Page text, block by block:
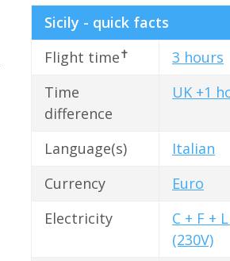
Sicily - quick facts
Flight time✝
3 hours
Time
difference
UK +1
Language(s)
Italian
Currency
Euro
Electricity
C + F +
(230V)